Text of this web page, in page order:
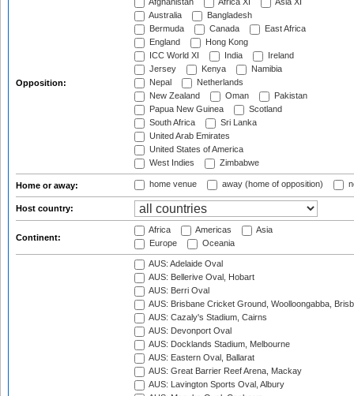
Opposition:
Afghanistan Africa XI
Asia XI
Australia
Bangladesh
Bermuda
Canada
East Africa
England
Hong Kong
ICC World XI
India
Ireland
Jersey
Kenya
Namibia
Nepal
Netherlands
New Zealand
Oman
Pakistan
Papua New Guinea
Scotland
South Africa
Sri Lanka
United Arab Emirates
United States of America
West Indies
Zimbabwe
Home or away: home venue away (home of opposition)
Host country:
Continent:
Africa Americas
Asia
Europe
Oceania
AUS: Adelaide Oval
AUS: Bellerive Oval, Hobart
AUS: Berri Oval
AUS: Brisbane Cricket Ground, Woolloongabba,
AUS: Cazaly's Stadium, Cairns
AUS: Devonport Oval
AUS: Docklands Stadium, Melbourne
AUS: Eastern Oval, Ballarat
AUS: Great Barrier Reef Arena, Mackay
AUS: Lavington Sports Oval, Albury